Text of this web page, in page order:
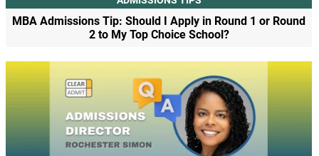
MBA Admissions Tip: Should I Apply in Round 1 or Round
2 to My Top Choice School?